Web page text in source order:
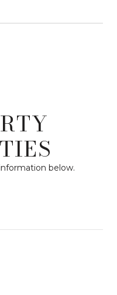
below.